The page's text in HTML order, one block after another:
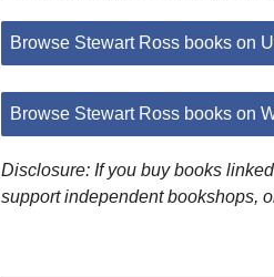
Browse Stewart Ross books on
Browse Stewart Ross books on
Disclosure: If you buy books
support independent bookshops,